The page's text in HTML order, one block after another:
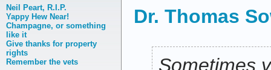
Neil Peart, R.I.P.
Yappy Hew Near!
Champagne, or something
like it
Give thanks for property
rights
Remember the vets
Dr. Thomas
Sometimes